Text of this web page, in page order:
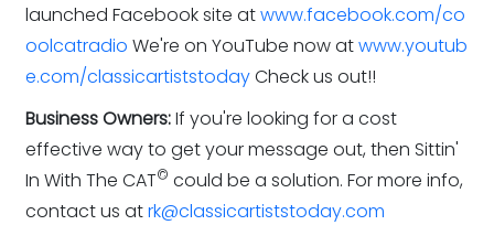
launched Facebook site atwww.facebook.com/co
oolcatradio We're on YouTube now atwww.youtub
e.com/classicartiststodayCheck us out!!
Business Owners:If you're looking for a cost
effective way to get your message out, then Sittin'
In With The CAT© could be a solution. For more info,
contact us atrk@classicartiststoday.com